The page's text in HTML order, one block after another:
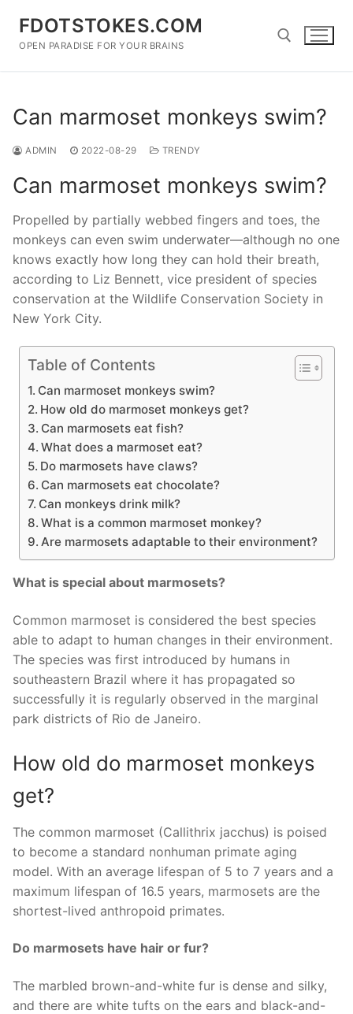
content
FDOTSTOKES.COM
OPEN PARADISE FOR YOUR BRAINS
Can marmoset monkeys swim?
ADMIN 2022-08-29 TRENDY
Can marmoset monkeys swim?
Propelled by partially webbed fingers and toes, the
monkeys can even swim underwater—although no one
knows exactly how long they can hold their breath,
according to Liz Bennett, vice president of species
conservation at the Wildlife Conservation Society in
New York City.
Table of Contents
Can marmoset monkeys swim?
How old do marmoset monkeys get?
Can marmosets eat fish?
What does a marmoset eat?
Do marmosets have claws?
Can marmosets eat chocolate?
Can monkeys drink milk?
What is a common marmoset monkey?
Are marmosets adaptable to their environment?
What is special about marmosets?
Common marmoset is considered the best species
able to adapt to human changes in their environment.
The species was first introduced by humans in
southeastern Brazil where it has propagated so
successfully it is regularly observed in the marginal
park districts of Rio de Janeiro.
How old do marmoset monkeys
get?
The common marmoset (Callithrix jacchus) is poised
to become a standard nonhuman primate aging
model. With an average lifespan of 5 to 7 years and a
maximum lifespan of 16.5 years, marmosets are the
shortest-lived anthropoid primates.
Do marmosets have hair or fur?
The marbled brown-and-white fur is dense and silky,
and there are white tufts on the ears and black-and-